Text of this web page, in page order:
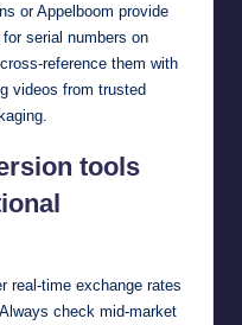
or Appelboom provide
serial numbers on
reference them with
videos from trusted
tools
real-time exchange rates
check mid-market